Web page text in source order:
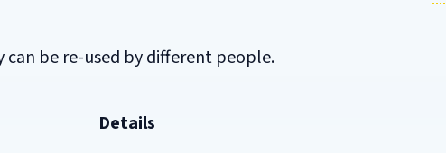
be re-used by different people.
Details